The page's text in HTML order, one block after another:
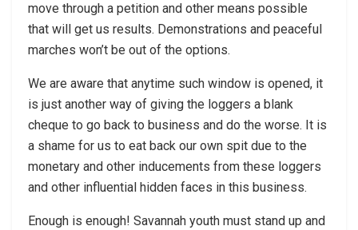
move through a petition and other means possible
that will get us results. Demonstrations and peaceful
marches won’t be out of the options.
We are aware that anytime such window is opened, it
is just another way of giving the loggers a blank
cheque to go back to business and do the worse. It is
a shame for us to eat back our own spit due to the
monetary and other inducements from these loggers
and other influential hidden faces in this business.
Enough is enough! Savannah youth must stand up and